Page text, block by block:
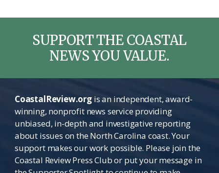
SUPPORT THE COASTAL
NEWS YOU VALUE.
CoastalReview.orgis an independent, award-
winning, nonprofit news service providing
unbiased, in-depth and investigative reporting
about issues on the North Carolina coast. Your
support makes our work possible. Please join the
Coastal Review Press Club or put your message in